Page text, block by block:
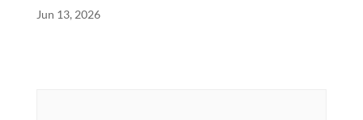
Jun 13, 2026